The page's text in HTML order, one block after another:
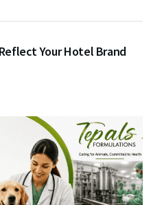
Your Hotel Brand